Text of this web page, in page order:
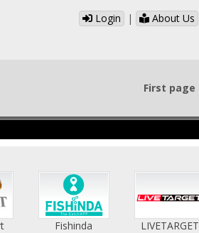
Login | About Us
First page
Fishinda LIVETARGET